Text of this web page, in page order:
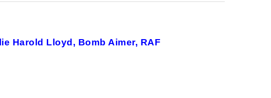
Harold Lloyd, Bomb Aimer, RAF